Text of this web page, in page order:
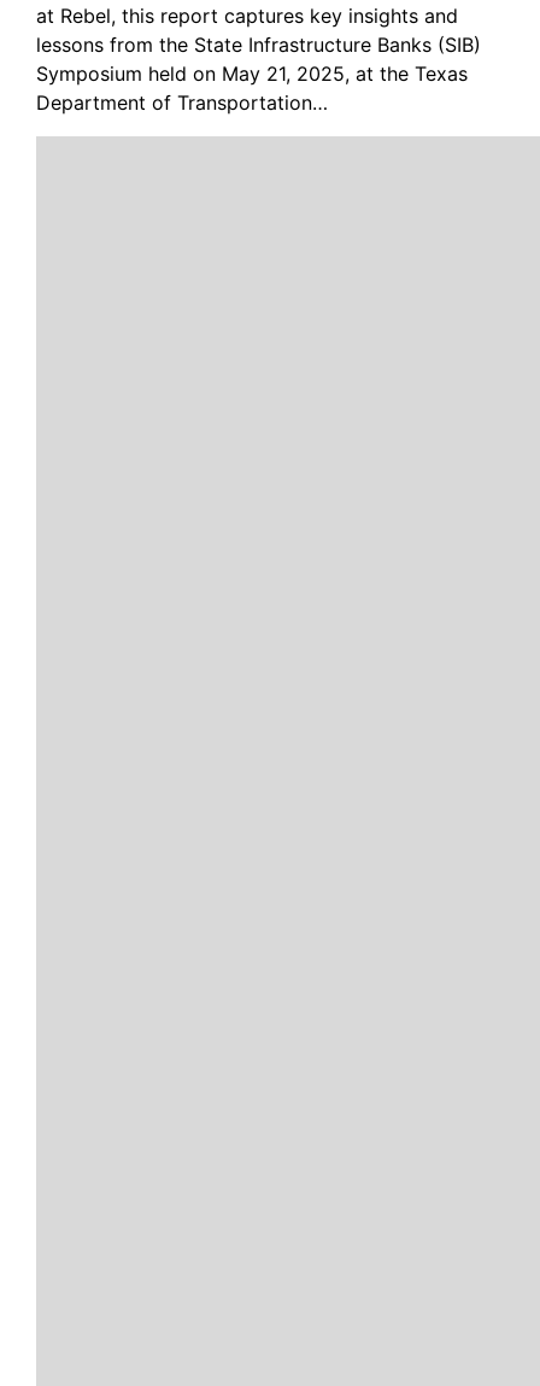
at Rebel, this report captures key insights and
lessons from the State Infrastructure Banks (SIB)
Symposium held on May 21, 2025, at the Texas
Department of Transportation…